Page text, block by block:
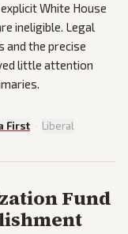
White House
ineligible. Legal
and the precise
little attention
First · Liberal
Fund